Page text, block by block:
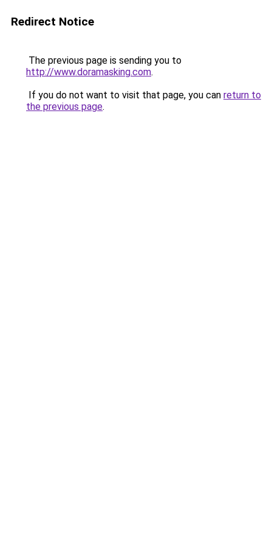
Redirect Notice
The previous page is sending you to
http://www.doramasking.com.
If you do not want to visit that page, you can return to
the previous page.